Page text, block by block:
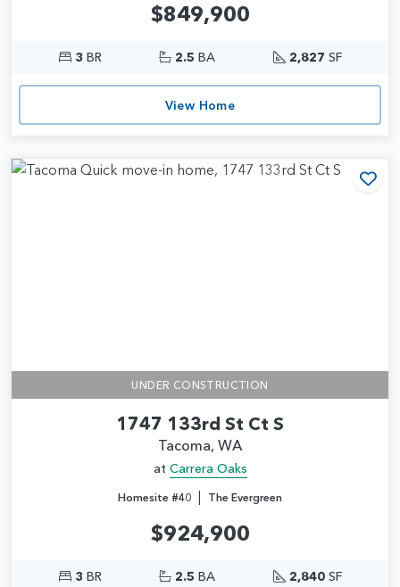
$849,900
3 BR 2.5 BA 2,827 SF
View Home
UNDER CONSTRUCTION
1747 133rd St Ct S
Tacoma, WA
at Carrera Oaks
Homesite #40 | The Evergreen
$924,900
3 BR 2.5 BA 2,840SF